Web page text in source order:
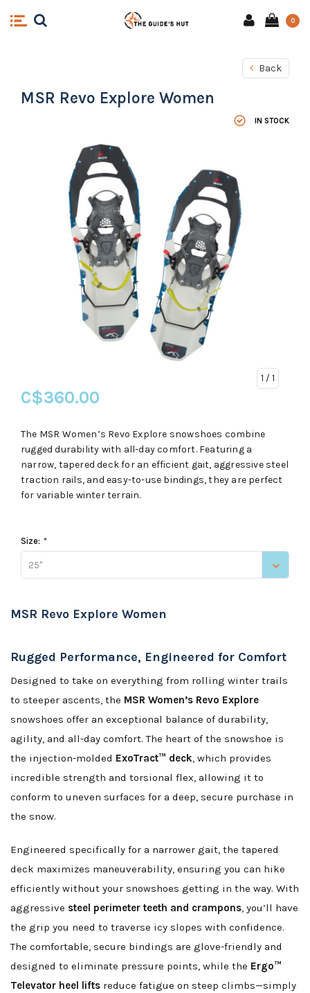
0
Back
MSR Revo Explore Women
IN STOCK
1 / 1
C$360.00
The MSR Women’s Revo Explore snowshoes combine
rugged durability with all-day comfort. Featuring a
narrow, tapered deck for an efficient gait, aggressive steel
traction rails, and easy-to-use bindings, they are perfect
for variable winter terrain.
Size: *
25"
MSR Revo Explore Women
Rugged Performance, Engineered for Comfort
Designed to take on everything from rolling winter trails
to steeper ascents, the MSR Women’s Revo Explore
snowshoes offer an exceptional balance of durability,
agility, and all-day comfort. The heart of the snowshoe is
the injection-molded ExoTract™ deck, which provides
incredible strength and torsional flex, allowing it to
conform to uneven surfaces for a deep, secure purchase in
the snow.
Engineered specifically for a narrower gait, the tapered
deck maximizes maneuverability, ensuring you can hike
efficiently without your snowshoes getting in the way. With
aggressive steel perimeter teeth and crampons, you’ll have
the grip you need to traverse icy slopes with confidence.
The comfortable, secure bindings are glove-friendly and
designed to eliminate pressure points, while the Ergo™
Televator heel lifts reduce fatigue on steep climbs—simply